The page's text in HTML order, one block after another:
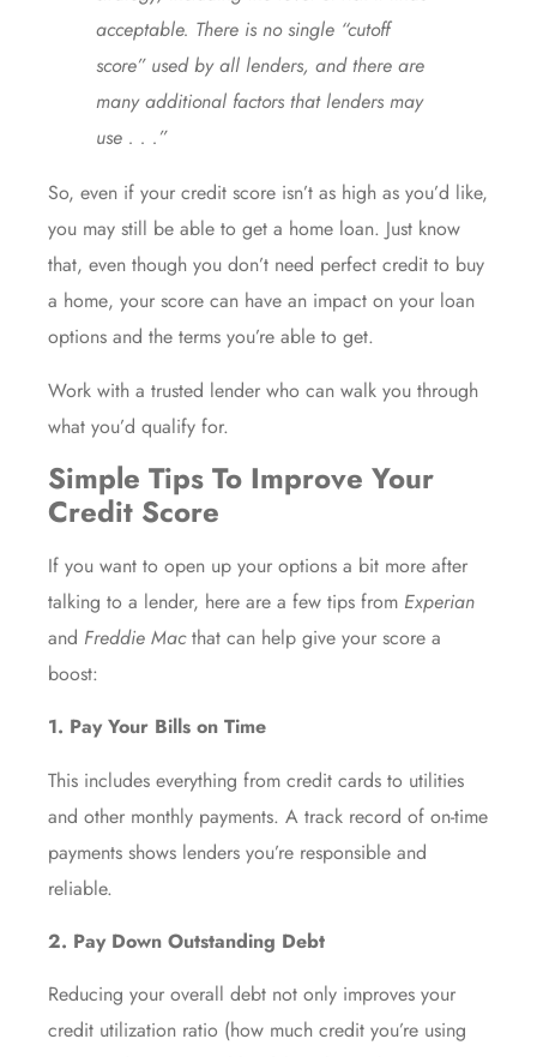
acceptable. There is no single “cutoff
score” used by all lenders, and there are
many additional factors that lenders may
use . . .”
So, even if your credit score isn’t as high as you’d like,
you may still be able to get a home loan. Just know
that, even though you don’t need perfect credit to buy
a home, your score can have an impact on your loan
options and the terms you’re able to get.
Work with a trusted lender who can walk you through
what you’d qualify for.
Simple Tips To Improve Your
Credit Score
If you want to open up your options a bit more after
talking to a lender, here are a few tips from Experian
and Freddie Macthat can help give your score a
boost:
1. Pay Your Bills on Time
This includes everything from credit cards to utilities
and other monthly payments. A track record of on-time
payments shows lenders you’re responsible and
reliable.
2. Pay Down Outstanding Debt
Reducing your overall debt not only improves your
credit utilization ratio (how much credit you’re using